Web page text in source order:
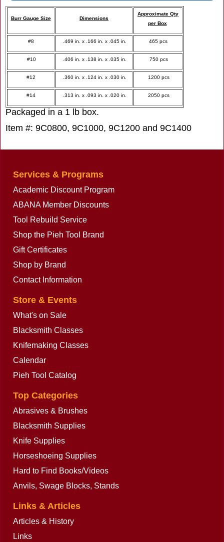
Burr Gauge Size Dimensions
Approximate Qty
per Box
#8 .469 in. x .166 in. x .045 in. 465 pcs
#10 .406 in. x .138 in. x .035 in. 750 pcs
#12 .360 in. x .124 in. x .030 in. 1200 pcs
#14 .313 in. x .093 in. x .020 in. 2050 pcs
Packaged in a 1 lb box.
Item #: 9C0800, 9C1000, 9C1200 and 9C1400
Services & Programs
Academic Discount Program
ABANA Member Discounts
Tool Rebuild Service
Shop the Pieh Tool Brand
Gift Certificates
Shop by Brand
Contact Information
Store & Events
What's on Sale
Blacksmith Classes
Knifemaking Classes
Calendar
Pieh Tool Catalog
Top Categories
Abrasives & Brushes
Blacksmith Supplies
Knife Supplies
Horseshoeing Supplies
Hard to Find Books/Videos
Anvils, Swage Blocks, Stands
Links & Articles
Articles & History
Links